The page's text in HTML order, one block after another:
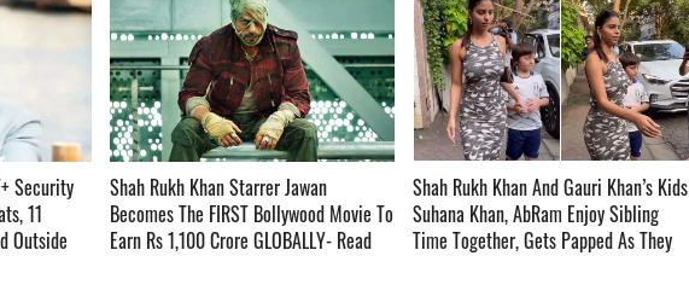
Security
11
Outside
Shah Rukh Khan Starrer Jawan
Becomes The FIRST Bollywood Movie To
Earn Rs 1,100 Crore GLOBALLY- Read
Shah Rukh Khan And Gauri Khan’s Kids
Suhana Khan, AbRam Enjoy Sibling
Time Together, Gets Papped As They